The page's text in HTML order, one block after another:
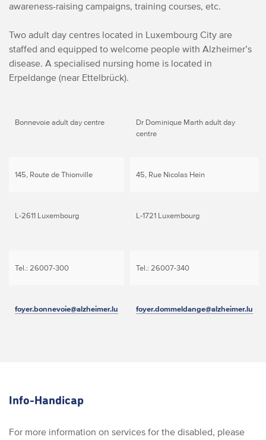
awareness-raising campaigns, training courses, etc.
Two adult day centres located in Luxembourg City are
staffed and equipped to welcome people with Alzheimer’s
disease. A specialised nursing home is located in
Erpeldange (near Ettelbrück).
Bonnevoie adult day centre
Dr Dominique Marth adult day
centre
145, Route de Thionville 45, Rue Nicolas Hein
L-2611 Luxembourg L-1721 Luxembourg
Tel.: 26007-300 Tel.: 26007-340
foyer.bonnevoie@alzheimer.lu foyer.dommeldange@alzheimer.lu
Info-Handicap
For more information on services for the disabled, please